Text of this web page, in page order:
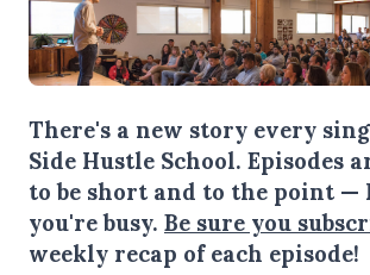
There's a new story every
Side Hustle School. Episodes
to be short and to the point —
you're busy. Be sure you
weekly recap of each episode!